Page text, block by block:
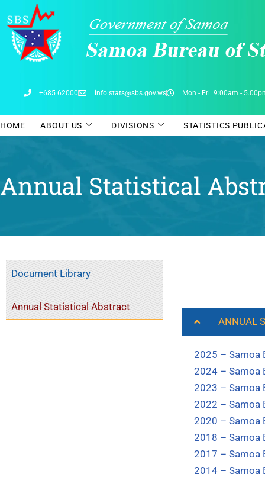
Skip
to
content
+685 62000 info.stats@sbs.gov.ws Mon - Fri: 9:00am -
HOME ABOUT US DIVISIONS STATISTICS
Annual Statistical
Document Library
Annual Statistical Abstract
ANNUAL
2025 – Samoa
2024 – Samoa
2023 – Samoa
2022 – Samoa
2020 – Samoa
2018 – Samoa
2017 – Samoa
2014 – Samoa